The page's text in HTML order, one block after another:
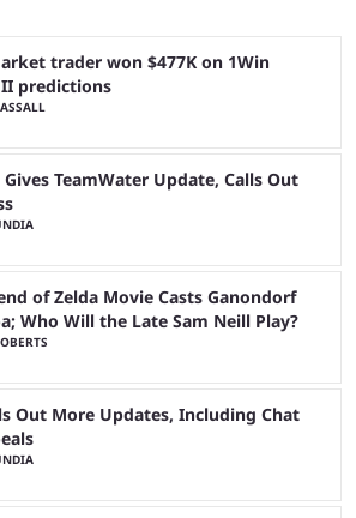
of days and reportedly generated
Fans have been eagerly awaiting
Cenat announced that he’s ...
trader won $477K on 1Win
II predictions
Gives TeamWater Update, Calls Out
of Zelda Movie Casts Ganondorf
Who Will the Late Sam Neill Play?
Out More Updates, Including Chat